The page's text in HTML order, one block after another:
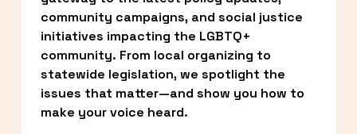
community campaigns, and social justice
initiatives impacting the LGBTQ+
community. From local organizing to
statewide legislation, we spotlight the
issues that matter—and show you how to
make your voice heard.